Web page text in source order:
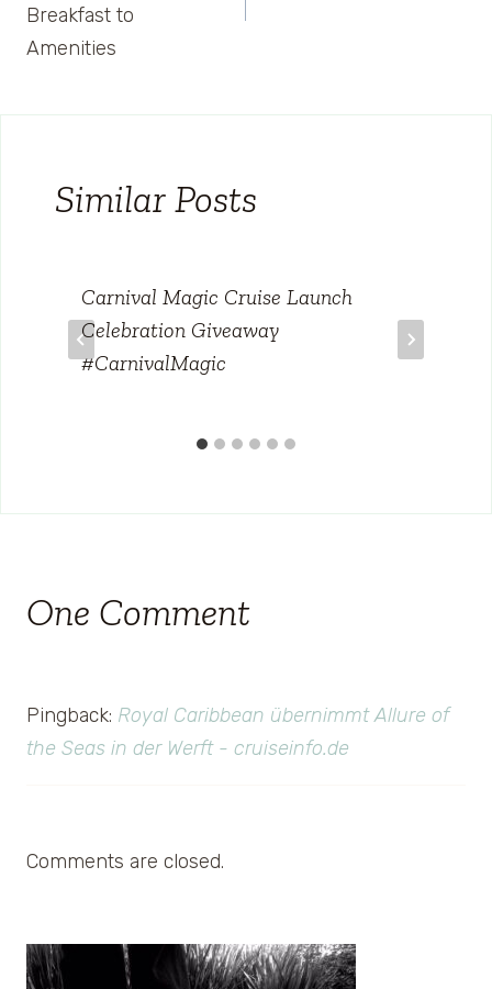
Breakfast to
Amenities
Similar Posts
Carnival Magic Cruise Launch
Celebration Giveaway
#CarnivalMagic
One Comment
Pingback: Royal Caribbean übernimmt Allure of
the Seas in der Werft - cruiseinfo.de
Comments are closed.